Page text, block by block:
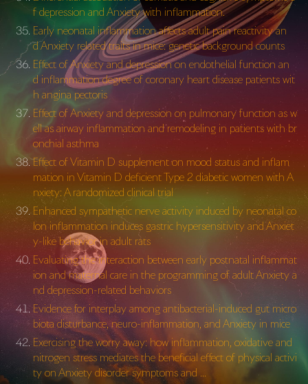
f depression and Anxiety with inflammation.
Early neonatal inflammation affects adult pain reactivity an
d Anxiety related traits in mice: genetic background counts
Effect of Anxiety and depression on endothelial function an
d inflammation degree of coronary heart disease patients wit
h angina pectoris
Effect of Anxiety and depression on pulmonary function as w
ell as airway inflammation and remodeling in patients with br
onchial asthma
Effect of Vitamin D supplement on mood status and inflam
mation in Vitamin D deficient Type 2 diabetic women with A
nxiety: A randomized clinical trial
Enhanced sympathetic nerve activity induced by neonatal co
lon inflammation induces gastric hypersensitivity and Anxiet
y-like behavior in adult rats
Evaluating the interaction between early postnatal inflammat
ion and maternal care in the programming of adult Anxiety a
nd depression-related behaviors
Evidence for interplay among antibacterial-induced gut micro
biota disturbance, neuro-inflammation, and Anxiety in mice
Exercising the worry away: how inflammation, oxidative and
nitrogen stress mediates the beneficial effect of physical activi
ty on Anxiety disorder symptoms and …